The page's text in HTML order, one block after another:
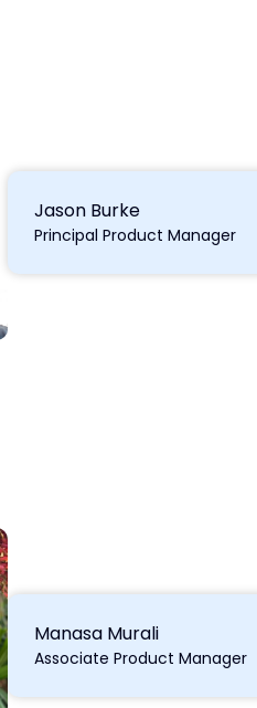
Jason Burke
Principal Product Manager
Manasa Murali
Associate Product Manager